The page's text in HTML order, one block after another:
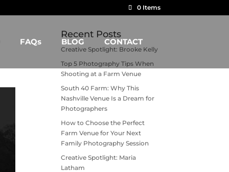
0 Items
FAQs BLOG CONTACT
Recent Posts
Creative Spotlight: Brooke Kelly
Top 5 Photography Tips When
Shooting at a Farm Venue
South 40 Farm: Why This
Nashville Venue Is a Dream for
Photographers
How to Choose the Perfect
Farm Venue for Your Next
Family Photography Session
Creative Spotlight: Maria
Latham